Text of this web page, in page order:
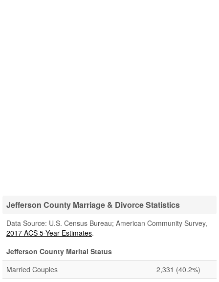
Jefferson County Marriage & Divorce Statistics
Data Source: U.S. Census Bureau; American Community Survey,
2017 ACS 5-Year Estimates.
Jefferson County Marital Status
Married Couples
2,331 (40.2%)